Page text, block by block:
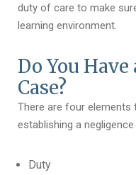
duty of care to make
learning environment.
Do You
Case?
There are four elements
establishing a
Duty